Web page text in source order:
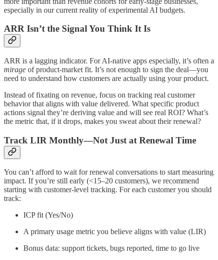
especially in our current reality of experimental AI budgets.
ARR Isn’t the Signal You Think It Is
ARR is a lagging indicator. For AI-native apps especially, it’s often a
mirage of product-market fit. It’s not enough to sign the deal—you
need to understand how customers are actually using your product.
Instead of fixating on revenue, focus on tracking real customer
behavior that aligns with value delivered. What specific product
actions signal they’re deriving value and will see real ROI? What’s
the metric that, if it drops, makes you sweat about their renewal?
Track LIR Monthly—Not Just at Renewal Time
You can’t afford to wait for renewal conversations to start measuring
impact. If you’re still early (<15–20 customers), we recommend
starting with customer-level tracking. For each customer you should
track:
ICP fit (Yes/No)
A primary usage metric you believe aligns with value (LIR)
Bonus data: support tickets, bugs reported, time to go live